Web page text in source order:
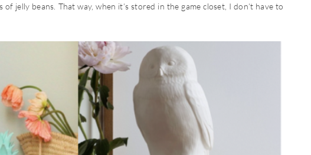
jelly beans. That way, when it’s stored in the game closet, I don’t have to